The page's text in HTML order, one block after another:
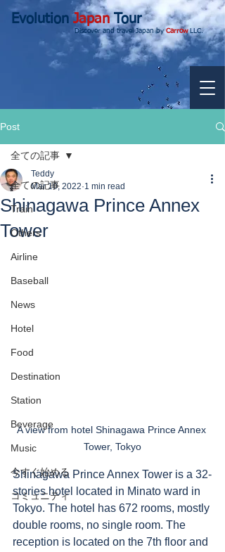
EvolutionJapanTour
Discover and travel Japan byCarrowLLC.
Post
全ての記事
Train
Others
Airline
Baseball
News
Hotel
Food
Destination
Station
Beverage
Music
今すぐ始める
コミュニティ
全ての記事
Shinagawa Prince Annex
Tower
Teddy
Mar 10, 2022 1 min read
A view from hotel Shinagawa Prince Annex
Tower, Tokyo
Shinagawa Prince Annex Tower is a 32-
stories hotel located in Minato ward in
Tokyo. The hotel has 672 rooms, mostly
double rooms, no single room. The
reception is located on the 7th floor and